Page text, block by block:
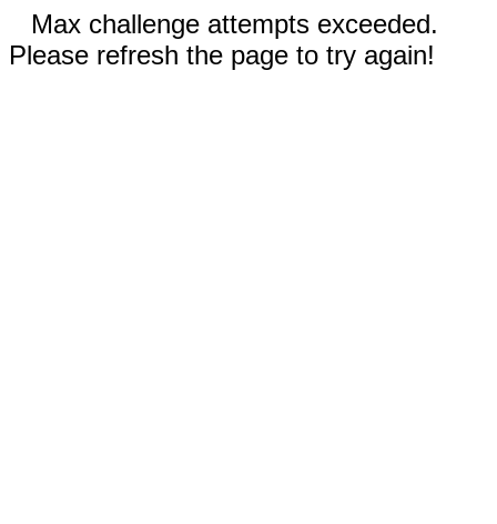
Max challenge attempts exceeded.
Please refresh the page to try again!